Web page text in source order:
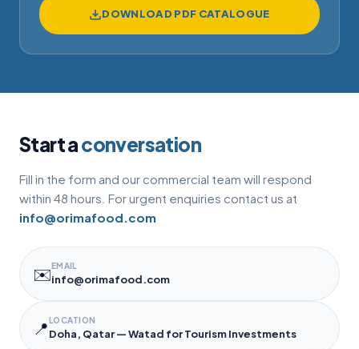
DOWNLOAD PDF CATALOGUE
Start aconversation
Fill in the form and our commercial team will respond
within 48 hours. For urgent enquiries contact us at
info@orimafood.com
✉️EMAIL
info@orimafood.com
📍LOCATION
Doha, Qatar — Watad for Tourism Investments